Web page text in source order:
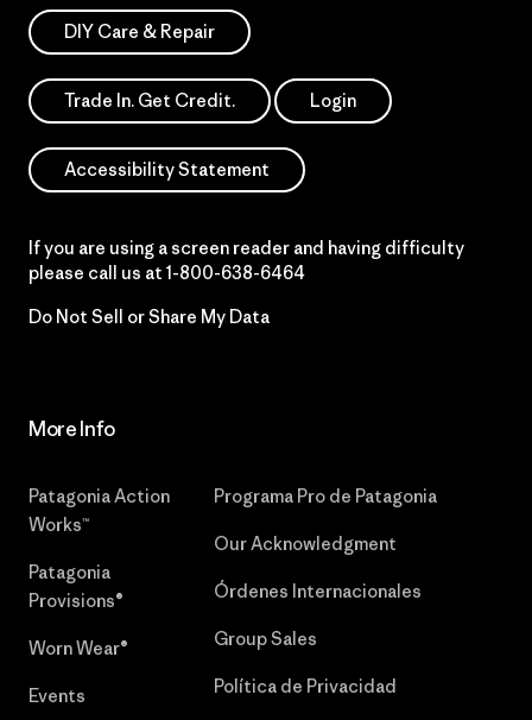
DIY Care & Repair
Trade In. Get Credit. Login
Accessibility Statement
If you are using a screen reader and having difficulty
please call us at 1-800-638-6464
Do Not Sell or Share My Data
More Info
Patagonia Action
Works™
Patagonia
Provisions®
Worn Wear®
Events
Programa Pro de Patagonia
Our Acknowledgment
Órdenes Internacionales
Group Sales
Política de Privacidad